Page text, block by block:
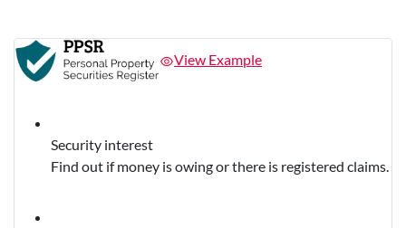
View Example
Security interest
Find out if money is owing or there is registered claims.